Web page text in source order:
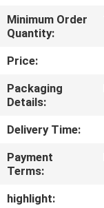
FACTORY
TOUR
QUALITY
CONTROL
CONTACT
US
Minimum Order
Quantity:
Price:
Packaging
Details:
Delivery Time:
Payment
Terms:
highlight: